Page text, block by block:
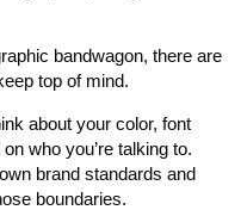
bandwagon, there are
top of mind.
about your color, font
who you’re talking to.
brand standards and
boundaries.